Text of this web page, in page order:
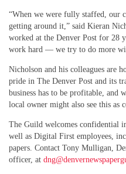
“When we were fully staffed, our
getting around it,” said Kieran
worked at the Denver Post for 28
work hard — we try to do more
Nicholson and his colleagues are
pride in The Denver Post and its
business has to be profitable, and
local owner might also see this as
The Guild welcomes confidential
well as Digital First employees,
papers. Contact Tony Mulligan,
officer, at